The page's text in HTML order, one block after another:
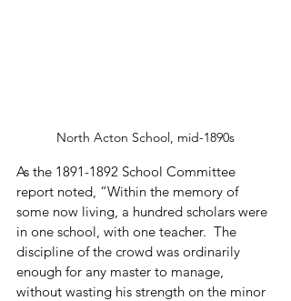
North Acton School, mid-1890s
As the 1891-1892 School Committee
report noted, “Within the memory of
some now living, a hundred scholars were
in one school, with one teacher.  The
discipline of the crowd was ordinarily
enough for any master to manage,
without wasting his strength on the minor